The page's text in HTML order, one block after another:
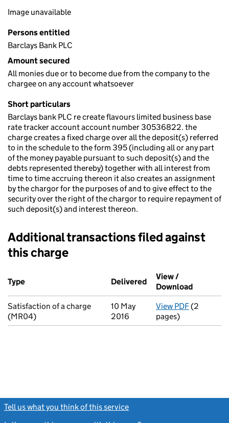
Image unavailable
Persons entitled
Barclays Bank PLC
Amount secured
All monies due or to become due from the company to the
chargee on any account whatsoever
Short particulars
Barclays bank PLC re create flavours limited business base
rate tracker account account number 30536822. the
charge creates a fixed charge over all the deposit(s) referred
to in the schedule to the form 395 (including all or any part
of the money payable pursuant to such deposit(s) and the
debts represented thereby) together with all interest from
time to time accruing thereon it also creates an assignment
by the chargor for the purposes of and to give effect to the
security over the right of the chargor to require repayment of
such deposit(s) and interest thereon.
Additional transactions filed against
this charge
Additional transactions filed against this charge (PDF links
Type
Delivered (to Companies
View /
Download
Satisfaction of a charge
(MR04)
10 May
2016
View PDFfor
(2
pages)
Tell us what you think of this service